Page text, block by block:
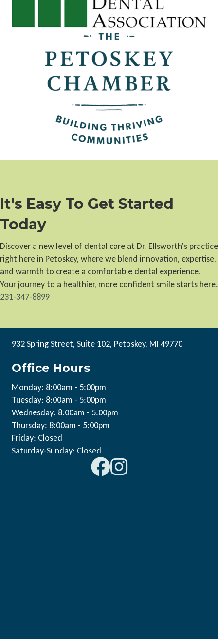
It's Easy To Get Started
Today
Discover a new level of dental care at Dr. Ellsworth's practice
right here in Petoskey, where we blend innovation, expertise,
and warmth to create a comfortable dental experience.
Your journey to a healthier, more confident smile starts here.
231-347-8899
932 Spring Street, Suite 102, Petoskey, MI 49770
Office Hours
Monday: 8:00am - 5:00pm
Tuesday: 8:00am - 5:00pm
Wednesday: 8:00am - 5:00pm
Thursday: 8:00am - 5:00pm
Friday: Closed
Saturday-Sunday: Closed